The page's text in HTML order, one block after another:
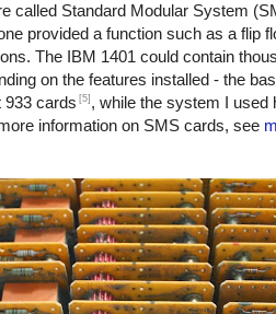
called Standard Modular System
provided a function such as a flip
The IBM 1401 could contain
on the features installed - the
933 cards [5] , while the system I used
information on SMS cards, see